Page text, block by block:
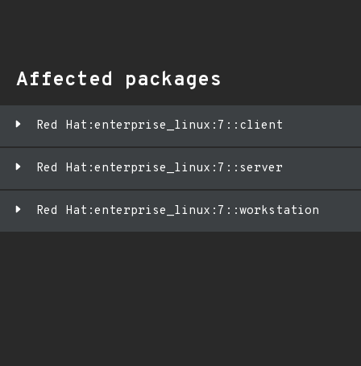
Affected packages
Red Hat:enterprise_linux:7::client
Red Hat:enterprise_linux:7::server
Red Hat:enterprise_linux:7::workstation